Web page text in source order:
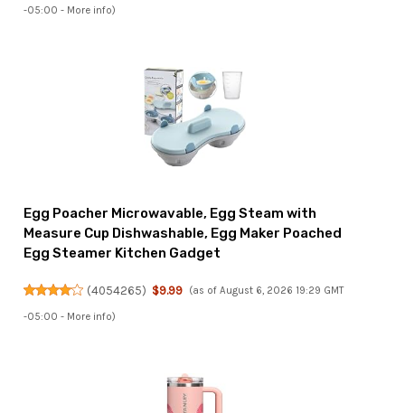
-05:00 - More info)
Egg Poacher Microwavable, Egg Steam with
Measure Cup Dishwashable, Egg Maker Poached
Egg Steamer Kitchen Gadget
(4054265) $9.99 (as of August 6, 2026 19:29 GMT
-05:00 - More info)